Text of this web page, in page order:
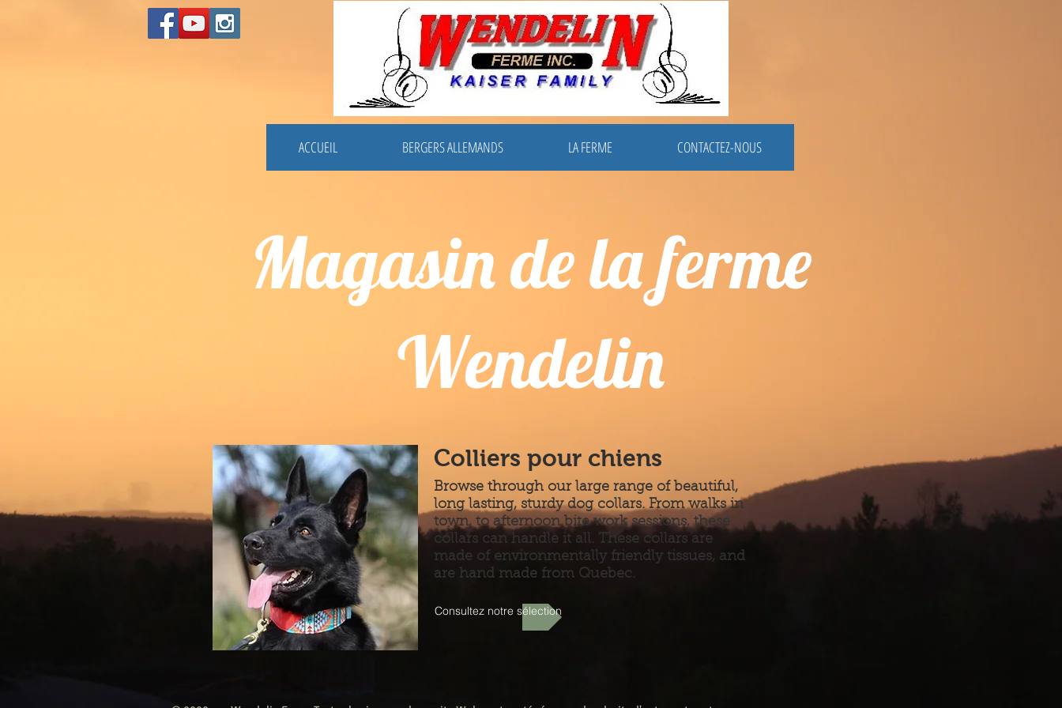
ACCUEIL BERGERS ALLEMANDS LA FERME CONTACTEZ-NOUS
Magasin de la ferme
Wendelin
Colliers pour chiens
Browse through our large range of beautiful,
long lasting, sturdy dog collars. From walks in
town, to afternoon bite work sessions, these
collars can handle it all. These collars are
made of environmentally friendly tissues, and
are hand made from Quebec.
Consultez notre sélection